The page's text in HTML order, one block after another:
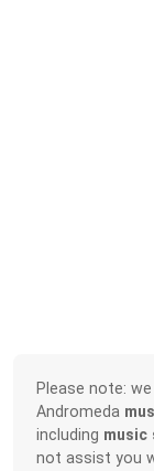
Please note:
Andromeda
including music
not assist you